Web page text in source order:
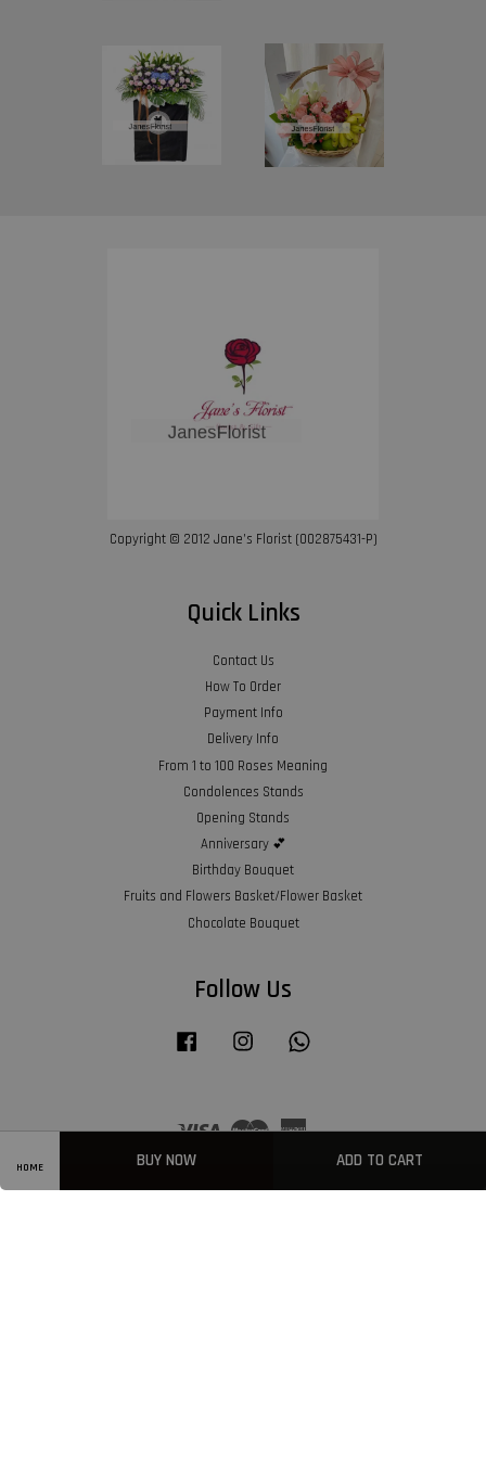
HOME BUY NOW ADD TO CART
Copyright © 2012 Jane’s Florist (002875431-P)
Quick Links
Contact Us
How To Order
Payment Info
Delivery Info
From 1 to 100 Roses Meaning
Condolences Stands
Opening Stands
Anniversary 💕
Birthday Bouquet
Fruits and Flowers Basket/Flower Basket
Chocolate Bouquet
Follow Us
Facebook Instagram
Visa Master